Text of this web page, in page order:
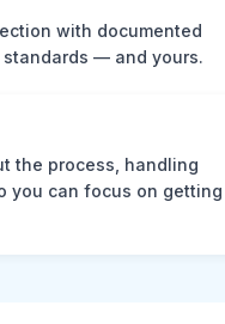
with documented
— and yours.
the process, handling
you can focus on getting